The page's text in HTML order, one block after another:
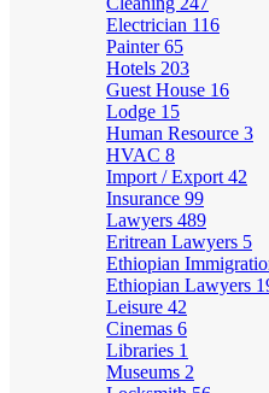
Electrician 116
Painter65
Hotels 203
Guest House 16
Lodge 15
Human Resource 3
HVAC 8
Import / Export 42
Insurance 99
Lawyers 489
Eritrean Lawyers 5
Ethiopian
Ethiopian Lawyers
Leisure 42
Cinemas 6
Libraries 1
Museums 2